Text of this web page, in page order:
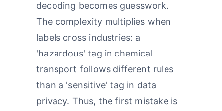
decoding becomes guesswork.
The complexity multiplies when
labels cross industries: a
'hazardous' tag in chemical
transport follows different rules
than a 'sensitive' tag in data
privacy. Thus, the first mistake is